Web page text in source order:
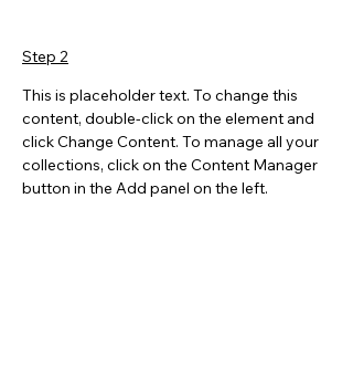
Step 2
This is placeholder text. To change this
content, double-click on the element and
click Change Content. To manage all your
collections, click on the Content Manager
button in the Add panel on the left.